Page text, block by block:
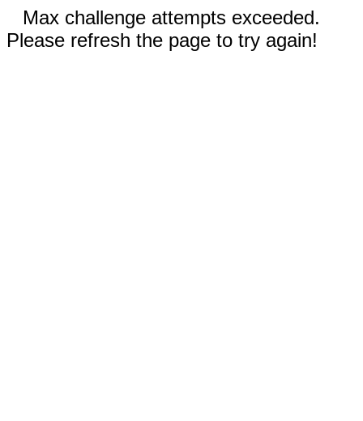
Max challenge attempts exceeded.
Please refresh the page to try again!